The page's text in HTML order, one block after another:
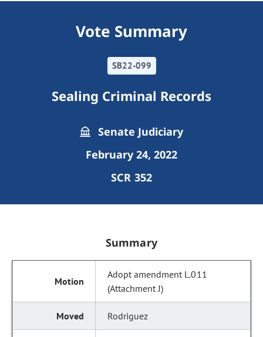
Vote Summary
SB22-099
Sealing Criminal Records
Senate Judiciary
February 24, 2022
SCR 352
Summary
Adopt amendment L.011
(Attachment J)
Rodriguez